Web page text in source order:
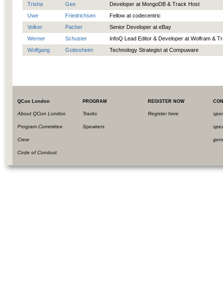
Trisha
Gee
Developer at MongoDB & Track Host
Uwe
Friedrichsen
Fellow at codecentric
Volker
Pacher
Senior Developer at eBay
Werner
Schuster
InfoQ Lead Editor & Developer at Wolfram &
Wolfgang
Gottesheim Technology Strategist at Compuware
QCon London
About QCon London
Program Committee
Crew
Code of Conduct
PROGRAM
Tracks
Speakers
REGISTER NOW
Register here